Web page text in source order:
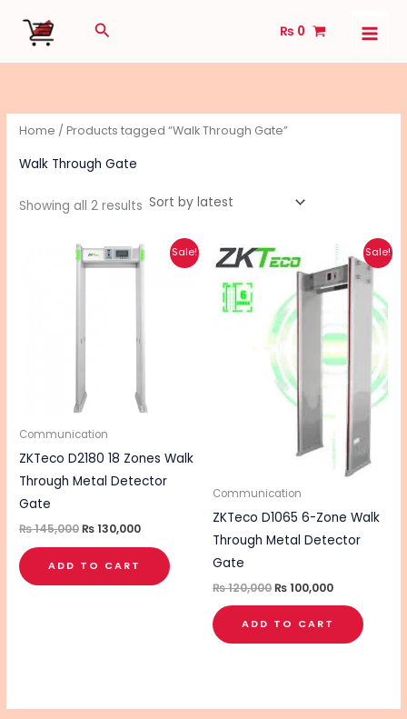
Search ₨ 0
Home / Products tagged “Walk Through Gate”
Walk Through Gate
Showing all 2 results
Sale!
Communication
ZKTeco D2180 18 Zones Walk
Through Metal Detector
Gate
₨145,000
Original
price
₨130,000
Current
price
ADD TO CART
Sale!
Communication
ZKTeco D1065 6-Zone Walk
Through Metal Detector
Gate
₨120,000
Original
price
was:
₨ 120,000.
₨100,000
Current
price
is:
₨ 100,000.
ADD TO CART